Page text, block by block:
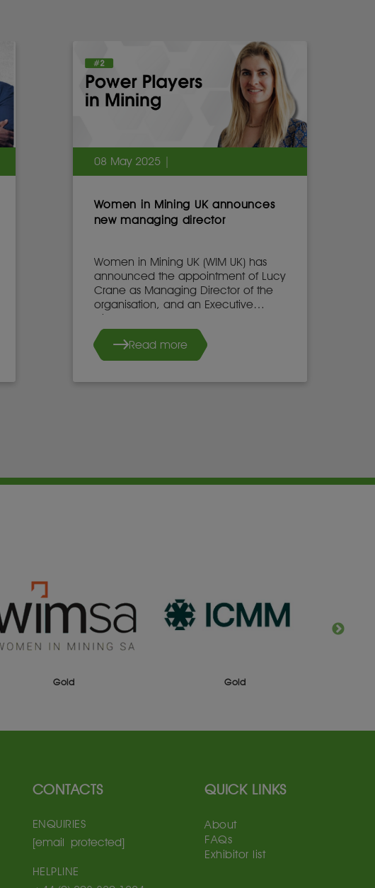
08 May 2025 |
Women in Mining UK announces
new managing director
Women in Mining UK (WIM UK) has
announced the appointment of Lucy
Crane as Managing Director of the
organisation, and an Executive
Director of the WIM UK Board of
Directors, effective 7th May 2025.
She succeeds Dr. Stacy Hope, who
will continue to work with WIM UK.
Read more
CONTACTS
ENQUIRIES
[email protected]
HELPLINE
QUICK LINKS
About
FAQs
Exhibitor list